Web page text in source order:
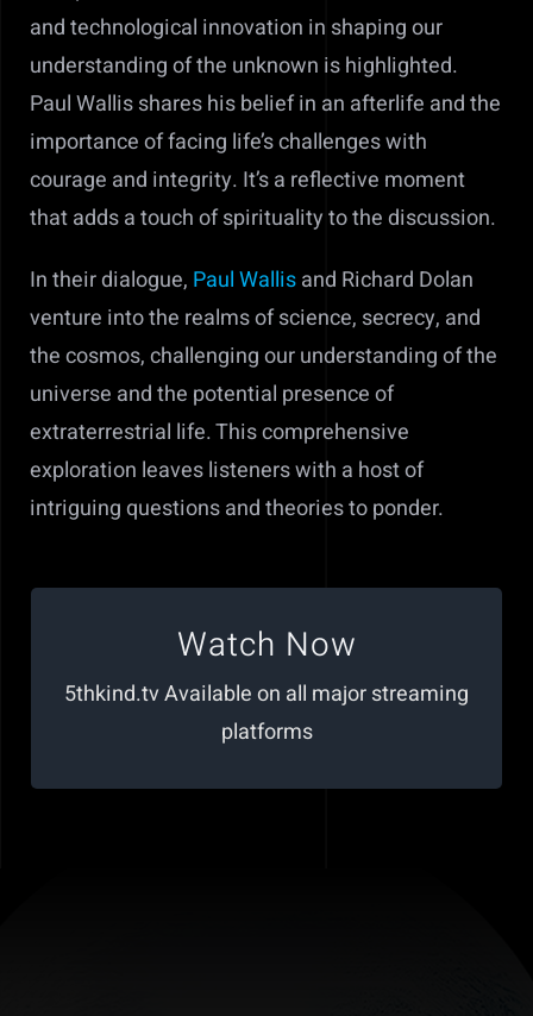
and technological innovation in shaping our
understanding of the unknown is highlighted.
Paul Wallis shares his belief in an afterlife and the
importance of facing life’s challenges with
courage and integrity. It’s a reflective moment
that adds a touch of spirituality to the discussion.
In their dialogue, Paul Wallisand Richard Dolan
venture into the realms of science, secrecy, and
the cosmos, challenging our understanding of the
universe and the potential presence of
extraterrestrial life. This comprehensive
exploration leaves listeners with a host of
intriguing questions and theories to ponder.
Watch Now
5thkind.tv Available on all major streaming
platforms
Click Here to Watch
dolan-paul-wallis-ufo-disclosure